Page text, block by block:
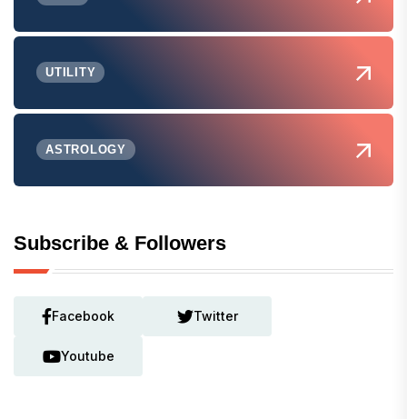
UTILITY
ASTROLOGY
Subscribe & Followers
Facebook Twitter
Youtube